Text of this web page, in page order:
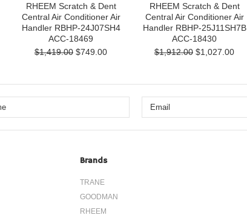
RHEEM Scratch & Dent
Central Air Conditioner Air
Handler RBHP-24J07SH4
ACC-18469
$1,419.00 $749.00
RHEEM Scratch & Dent
Central Air Conditioner Air
Handler RBHP-25J11SH7B
ACC-18430
$1,912.00 $1,027.00
Brands
TRANE
GOODMAN
RHEEM